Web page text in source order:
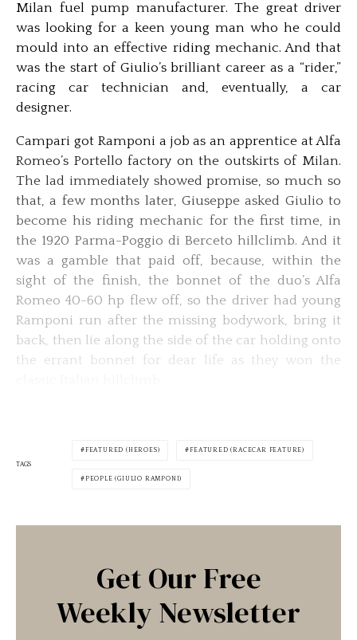
Milan fuel pump manufacturer. The great driver
was looking for a keen young man who he could
mould into an effective riding mechanic. And that
was the start of Giulio’s brilliant career as a “rider,”
racing car technician and, eventually, a car
designer.
Campari got Ramponi a job as an apprentice at Alfa
Romeo’s Portello factory on the outskirts of Milan.
The lad immediately showed promise, so much so
that, a few months later, Giuseppe asked Giulio to
become his riding mechanic for the first time, in
the 1920 Parma-Poggio di Berceto hillclimb. And it
was a gamble that paid off, because, within the
sight of the finish, the bonnet of the duo’s Alfa
Romeo 40-60 hp flew off, so the driver had young
Ramponi run after the missing bodywork, bring it
back, then lie along the side of the car holding onto
the errant bonnet for dear life as they won the
TAGS
FEATURED (HEROES) FEATURED (RACECAR FEATURE)
PEOPLE (GIULIO RAMPONI)
Get Our Free
Weekly Newsletter